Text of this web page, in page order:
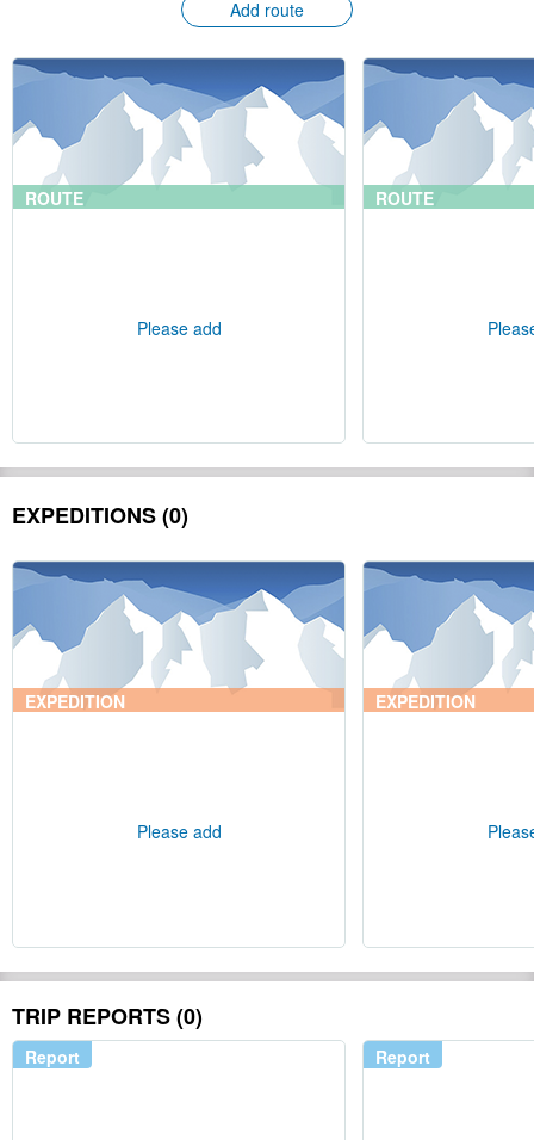
Add route
ROUTE
Please add
ROUTE
EXPEDITIONS (0)
EXPEDITION
Please add
EXPEDITION
TRIP REPORTS (0)
Report Report